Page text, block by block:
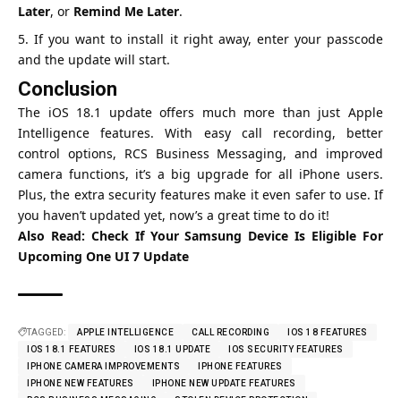
Later, or Remind Me Later.
If you want to install it right away, enter your passcode
and the update will start.
Conclusion
The iOS 18.1 update offers much more than just Apple
Intelligence features. With easy call recording, better
control options, RCS Business Messaging, and improved
camera functions, it’s a big upgrade for all iPhone users.
Plus, the extra security features make it even safer to use. If
you haven’t updated yet, now’s a great time to do it!
Also Read: Check If Your Samsung Device Is Eligible For
Upcoming One UI 7 Update
TAGGED: APPLE INTELLIGENCE CALL RECORDING
IOS 18 FEATURES
IOS 18.1 FEATURES
IOS 18.1 UPDATE
IOS SECURITY FEATURES
IPHONE CAMERA IMPROVEMENTS
IPHONE FEATURES
IPHONE NEW FEATURES
IPHONE NEW UPDATE FEATURES